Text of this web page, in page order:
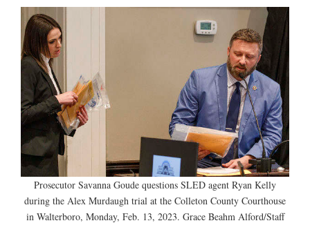
Prosecutor Savanna Goude questions SLED agent Ryan Kelly
during the Alex Murdaugh trial at the Colleton County Courthouse
in Walterboro, Monday, Feb. 13, 2023. Grace Beahm Alford/Staff